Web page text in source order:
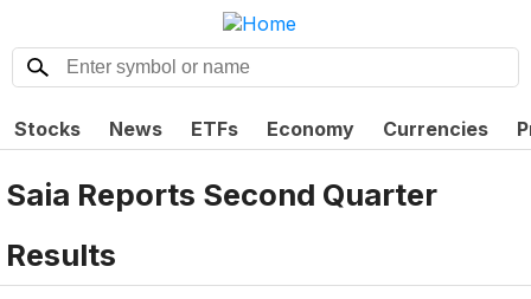
Stocks News ETFs Economy Currencies
Saia Reports Second Quarter
Results